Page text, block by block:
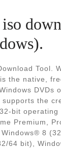
Tool.
the native,
DVDs
the
bit operating
Premium,
8
64 bit),